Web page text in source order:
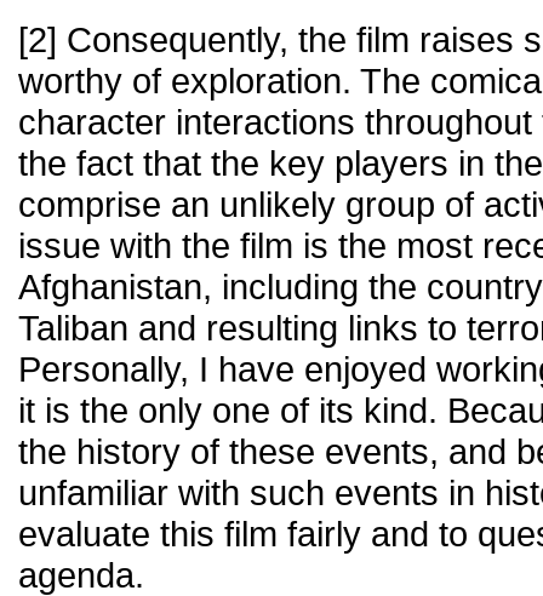
[2] Consequently, the film raises
worthy of exploration. The
character interactions
the fact that the key players in
comprise an unlikely group of
issue with the film is the most
Afghanistan, including the
Taliban and resulting links to
Personally, I have enjoyed
it is the only one of its kind.
the history of these events, and
unfamiliar with such events in
evaluate this film fairly and to
agenda.